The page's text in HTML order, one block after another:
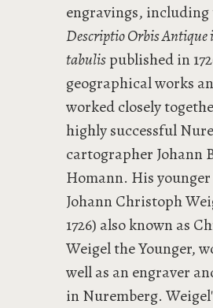
engravings, including
Descriptio Orbis
tabulispublished in
geographical works
worked closely
highly successful
cartographer Johann
Homann. His
Johann Christoph
1726) also known as
Weigel the Younger,
well as an engraver
in Nuremberg.